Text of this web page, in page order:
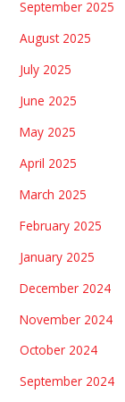
September 2025
August 2025
July 2025
June 2025
May 2025
April 2025
March 2025
February 2025
January 2025
December 2024
November 2024
October 2024
September 2024